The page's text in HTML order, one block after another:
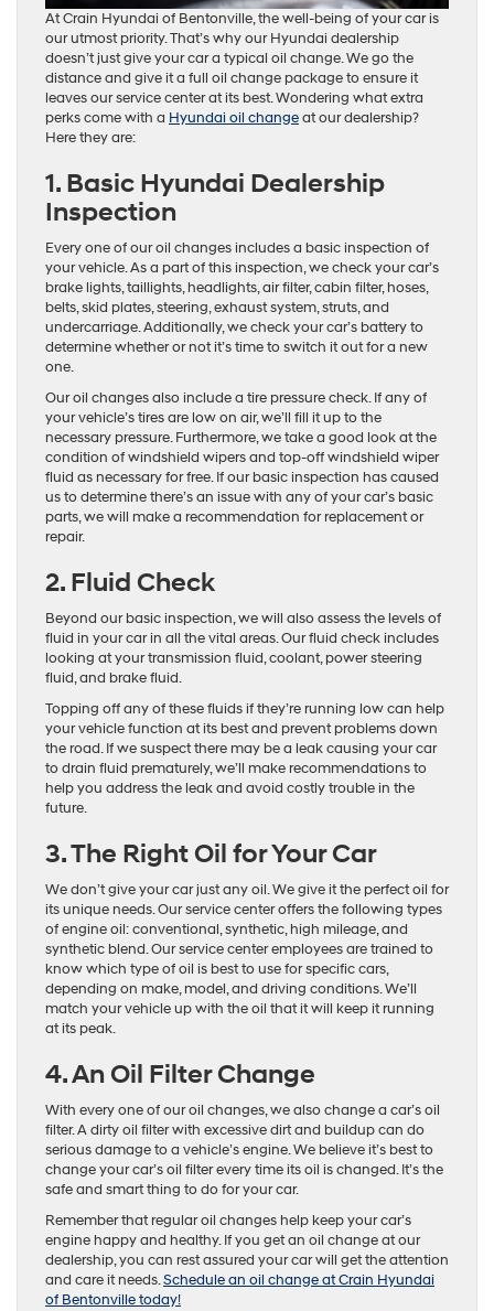
At Crain Hyundai of Bentonville, the well-being of your car is
our utmost priority. That’s why our Hyundai dealership
doesn’t just give your car a typical oil change. We go the
distance and give it a full oil change package to ensure it
leaves our service center at its best. Wondering what extra
perks come with a Hyundai oil changeat our dealership?
Here they are:
1. Basic Hyundai Dealership
Inspection
Every one of our oil changes includes a basic inspection of
your vehicle. As a part of this inspection, we check your car’s
brake lights, taillights, headlights, air filter, cabin filter, hoses,
belts, skid plates, steering, exhaust system, struts, and
undercarriage. Additionally, we check your car’s battery to
determine whether or not it’s time to switch it out for a new
one.
Our oil changes also include a tire pressure check. If any of
your vehicle’s tires are low on air, we’ll fill it up to the
necessary pressure. Furthermore, we take a good look at the
condition of windshield wipers and top-off windshield wiper
fluid as necessary for free. If our basic inspection has caused
us to determine there’s an issue with any of your car’s basic
parts, we will make a recommendation for replacement or
repair.
2. Fluid Check
Beyond our basic inspection, we will also assess the levels of
fluid in your car in all the vital areas. Our fluid check includes
looking at your transmission fluid, coolant, power steering
fluid, and brake fluid.
Topping off any of these fluids if they’re running low can help
your vehicle function at its best and prevent problems down
the road. If we suspect there may be a leak causing your car
to drain fluid prematurely, we’ll make recommendations to
help you address the leak and avoid costly trouble in the
future.
3. The Right Oil for Your Car
We don’t give your car just any oil. We give it the perfect oil for
its unique needs. Our service center offers the following types
of engine oil: conventional, synthetic, high mileage, and
synthetic blend. Our service center employees are trained to
know which type of oil is best to use for specific cars,
depending on make, model, and driving conditions. We’ll
match your vehicle up with the oil that it will keep it running
at its peak.
4. An Oil Filter Change
With every one of our oil changes, we also change a car’s oil
filter. A dirty oil filter with excessive dirt and buildup can do
serious damage to a vehicle’s engine. We believe it’s best to
change your car’s oil filter every time its oil is changed. It’s the
safe and smart thing to do for your car.
Remember that regular oil changes help keep your car’s
engine happy and healthy. If you get an oil change at our
dealership, you can rest assured your car will get the attention
and care it needs.Schedule an oil change at Crain Hyundai
of Bentonville today!